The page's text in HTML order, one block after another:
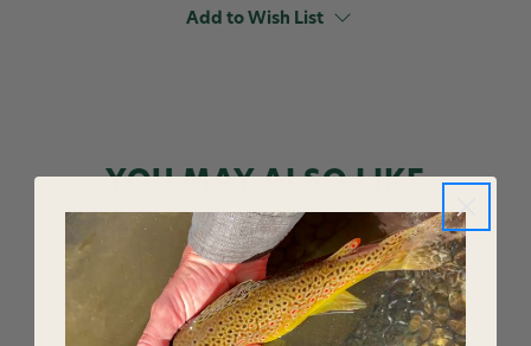
Northfork
LeaderAdd to Wish List
YOU MAY ALSO LIKE